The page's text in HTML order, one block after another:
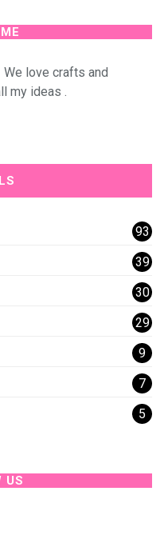
love crafts and
my ideas .
93
39
30
29
9
7
5
US